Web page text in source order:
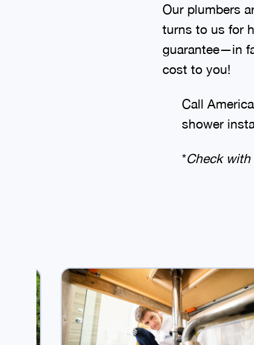
Our plumbers
turns to us for
guarantee—in
cost to you!
Call
shower
*Check with